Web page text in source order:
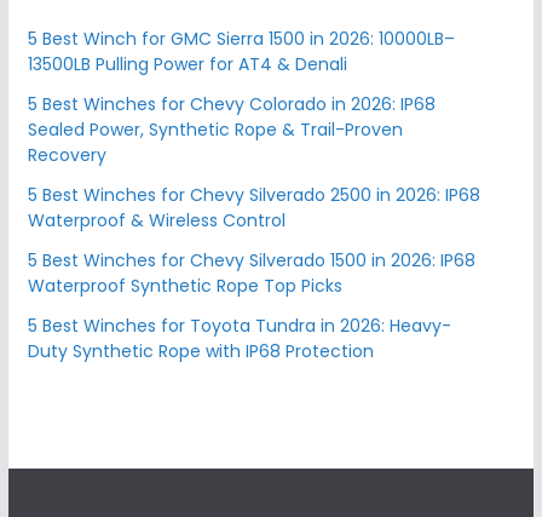
5 Best Winch for GMC Sierra 1500 in 2026: 10000LB–
13500LB Pulling Power for AT4 & Denali
5 Best Winches for Chevy Colorado in 2026: IP68
Sealed Power, Synthetic Rope & Trail-Proven
Recovery
5 Best Winches for Chevy Silverado 2500 in 2026: IP68
Waterproof & Wireless Control
5 Best Winches for Chevy Silverado 1500 in 2026: IP68
Waterproof Synthetic Rope Top Picks
5 Best Winches for Toyota Tundra in 2026: Heavy-
Duty Synthetic Rope with IP68 Protection